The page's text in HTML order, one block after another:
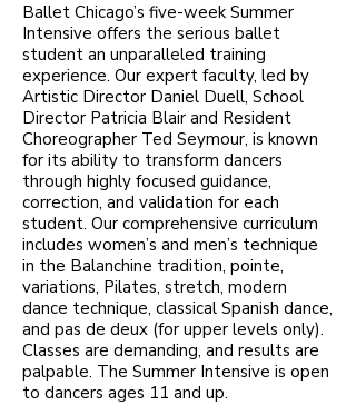
Ballet Chicago’s five-week Summer
Intensive offers the serious ballet
student an unparalleled training
experience. Our expert faculty, led by
Artistic Director Daniel Duell, School
Director Patricia Blair and Resident
Choreographer Ted Seymour, is known
for its ability to transform dancers
through highly focused guidance,
correction, and validation for each
student. Our comprehensive curriculum
includes women’s and men’s technique
in the Balanchine tradition, pointe,
variations, Pilates, stretch, modern
dance technique, classical Spanish dance,
and pas de deux (for upper levels only).
Classes are demanding, and results are
palpable. The Summer Intensive is open
to dancers ages 11 and up.